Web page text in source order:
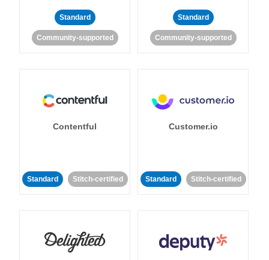
Standard
Community-supported
Standard
Community-supported
Contentful
Standard Stitch-certified
Customer.io
Standard Stitch-certified